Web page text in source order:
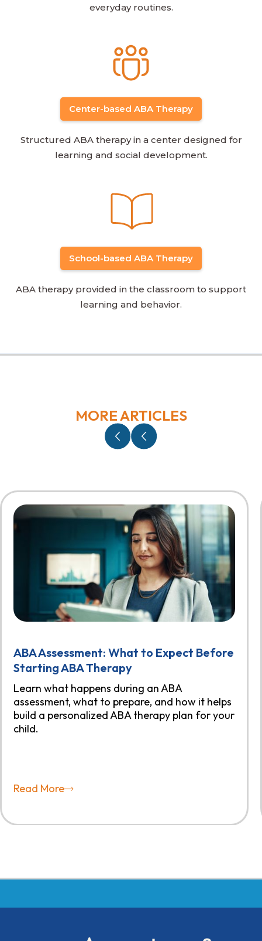
everyday routines.
Center-based ABA Therapy
Structured ABA therapy in a center designed for
learning and social development.
School-based ABA Therapy
ABA therapy provided in the classroom to support
learning and behavior.
MORE ARTICLES
ABA Assessment: What to Expect Before
Starting ABA Therapy
Learn what happens during an ABA
assessment, what to prepare, and how it helps
build a personalized ABA therapy plan for your
child.
Read More